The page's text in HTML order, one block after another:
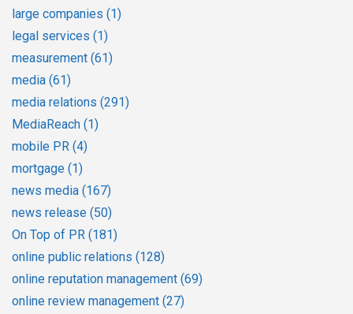
large companies (1)
legal services (1)
measurement (61)
media (61)
media relations (291)
MediaReach (1)
mobile PR (4)
mortgage (1)
news media (167)
news release (50)
On Top of PR (181)
online public relations (128)
online reputation management (69)
online review management (27)